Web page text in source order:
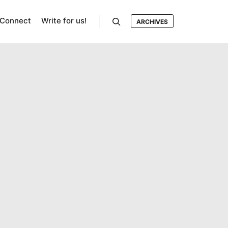
Connect Write for us! ARCHIVES